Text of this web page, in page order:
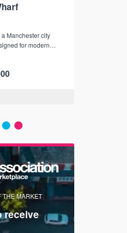
Manchester city
for modern
transport links.
THE MARKET
receive